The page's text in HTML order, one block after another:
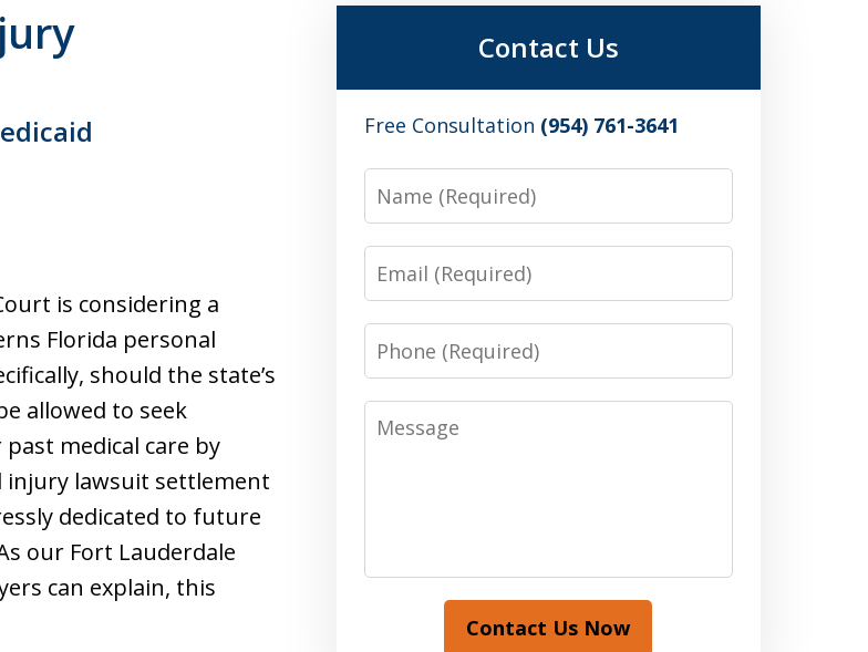
is considering a
Florida personal
should the state’s
allowed to seek
medical care by
lawsuit settlement
dedicated to future
our Fort Lauderdale
can explain, this
Contact Us
Free Consultation (954) 761-3641
Name
Email
Phone
Message
Contact Us Now